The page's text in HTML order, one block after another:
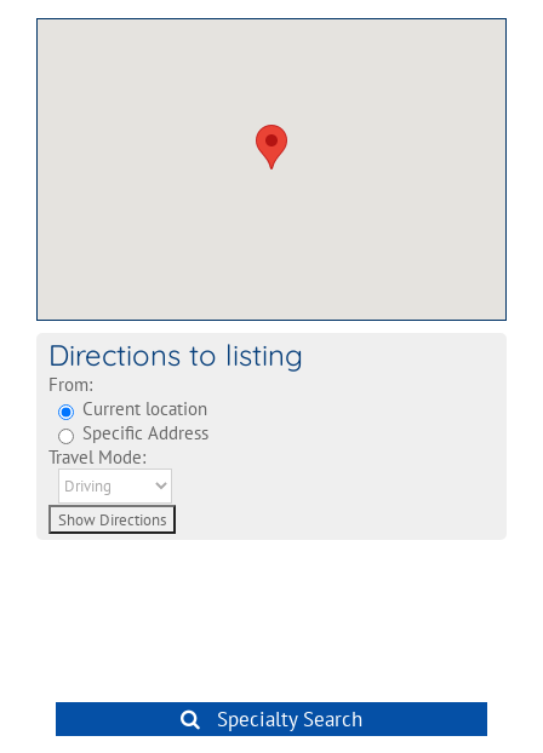
Directions to listing
From:
Current location
Specific Address
Travel Mode:
Specialty Search